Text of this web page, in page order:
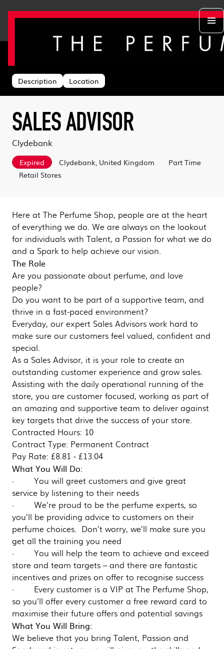
Departments
Retail Stores
Warehouse
Life at TPS
Learning & Development
Sustainability
Benefits
Acing the Interview
Learn With Us
Log in
Search & Apply
Back to search
Description Location
SALES ADVISOR
Clydebank
Expired Clydebank, United Kingdom
Part Time
Retail Stores
Here at The Perfume Shop, people are at the heart
of everything we do. We are always on the lookout
for individuals with Talent, a Passion for what we do
and a Spark to help achieve our vision.
The Role
Are you passionate about perfume, and love
people?
Do you want to be part of a supportive team, and
thrive in a fast-paced environment?
Everyday, our expert Sales Advisors work hard to
make sure our customers feel valued, confident and
special.
As a Sales Advisor, it is your role to create an
outstanding customer experience and grow sales.
Assisting with the daily operational running of the
store, you are customer focused, working as part of
an amazing and supportive team to deliver against
key targets that drive the success of your store.
Contracted Hours: 10
Contract Type: Permanent Contract
Pay Rate: £8.81 - £13.04
What You Will Do:
· You will greet customers and give great
service by listening to their needs
· We’re proud to be the perfume experts, so
you’ll be providing advice to customers on their
perfume choices. Don’t worry, we’ll make sure you
get all the training you need
· You will help the team to achieve and exceed
store and team targets – and there are fantastic
incentives and prizes on offer to recognise success
· Every customer is a VIP at The Perfume Shop,
so you’ll offer every customer a free reward card to
maximise their future offers and potential savings
What You Will Bring:
We believe that you bring Talent, Passion and